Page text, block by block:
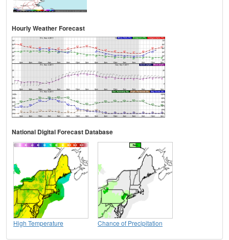
Hourly Weather Forecast
National Digital Forecast Database
High Temperature Chance of Precipitation